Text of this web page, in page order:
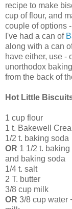
recipe to make
cup of flour, and
couple of options
I've had a can of
along with a can
have either, use -
unorthodox
from the back of
Hot Little
1 cup flour
1 t. Bakewell
1/2 t. baking soda
OR 1 1/2 t.
and baking soda
1/4 t. salt
2 T. butter
3/8 cup milk
OR 3/8 cup water